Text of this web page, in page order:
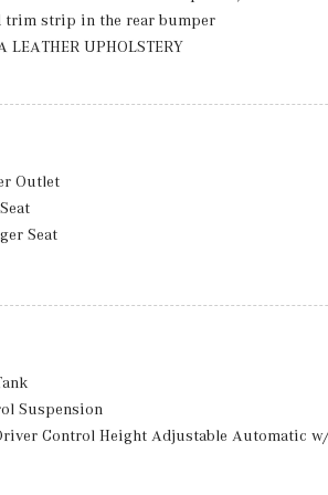
Aluminum Panels
Highbeams
trim strip in the rear bumper
LEATHER UPHOLSTERY
Outlet
Seat
Bench Front Facing Fold Forward Seatback
Sport Heated Leather Steering Wheel w/
Sound System -inc: music
Suspension
Control Height Adjustable Automatic
Suspension